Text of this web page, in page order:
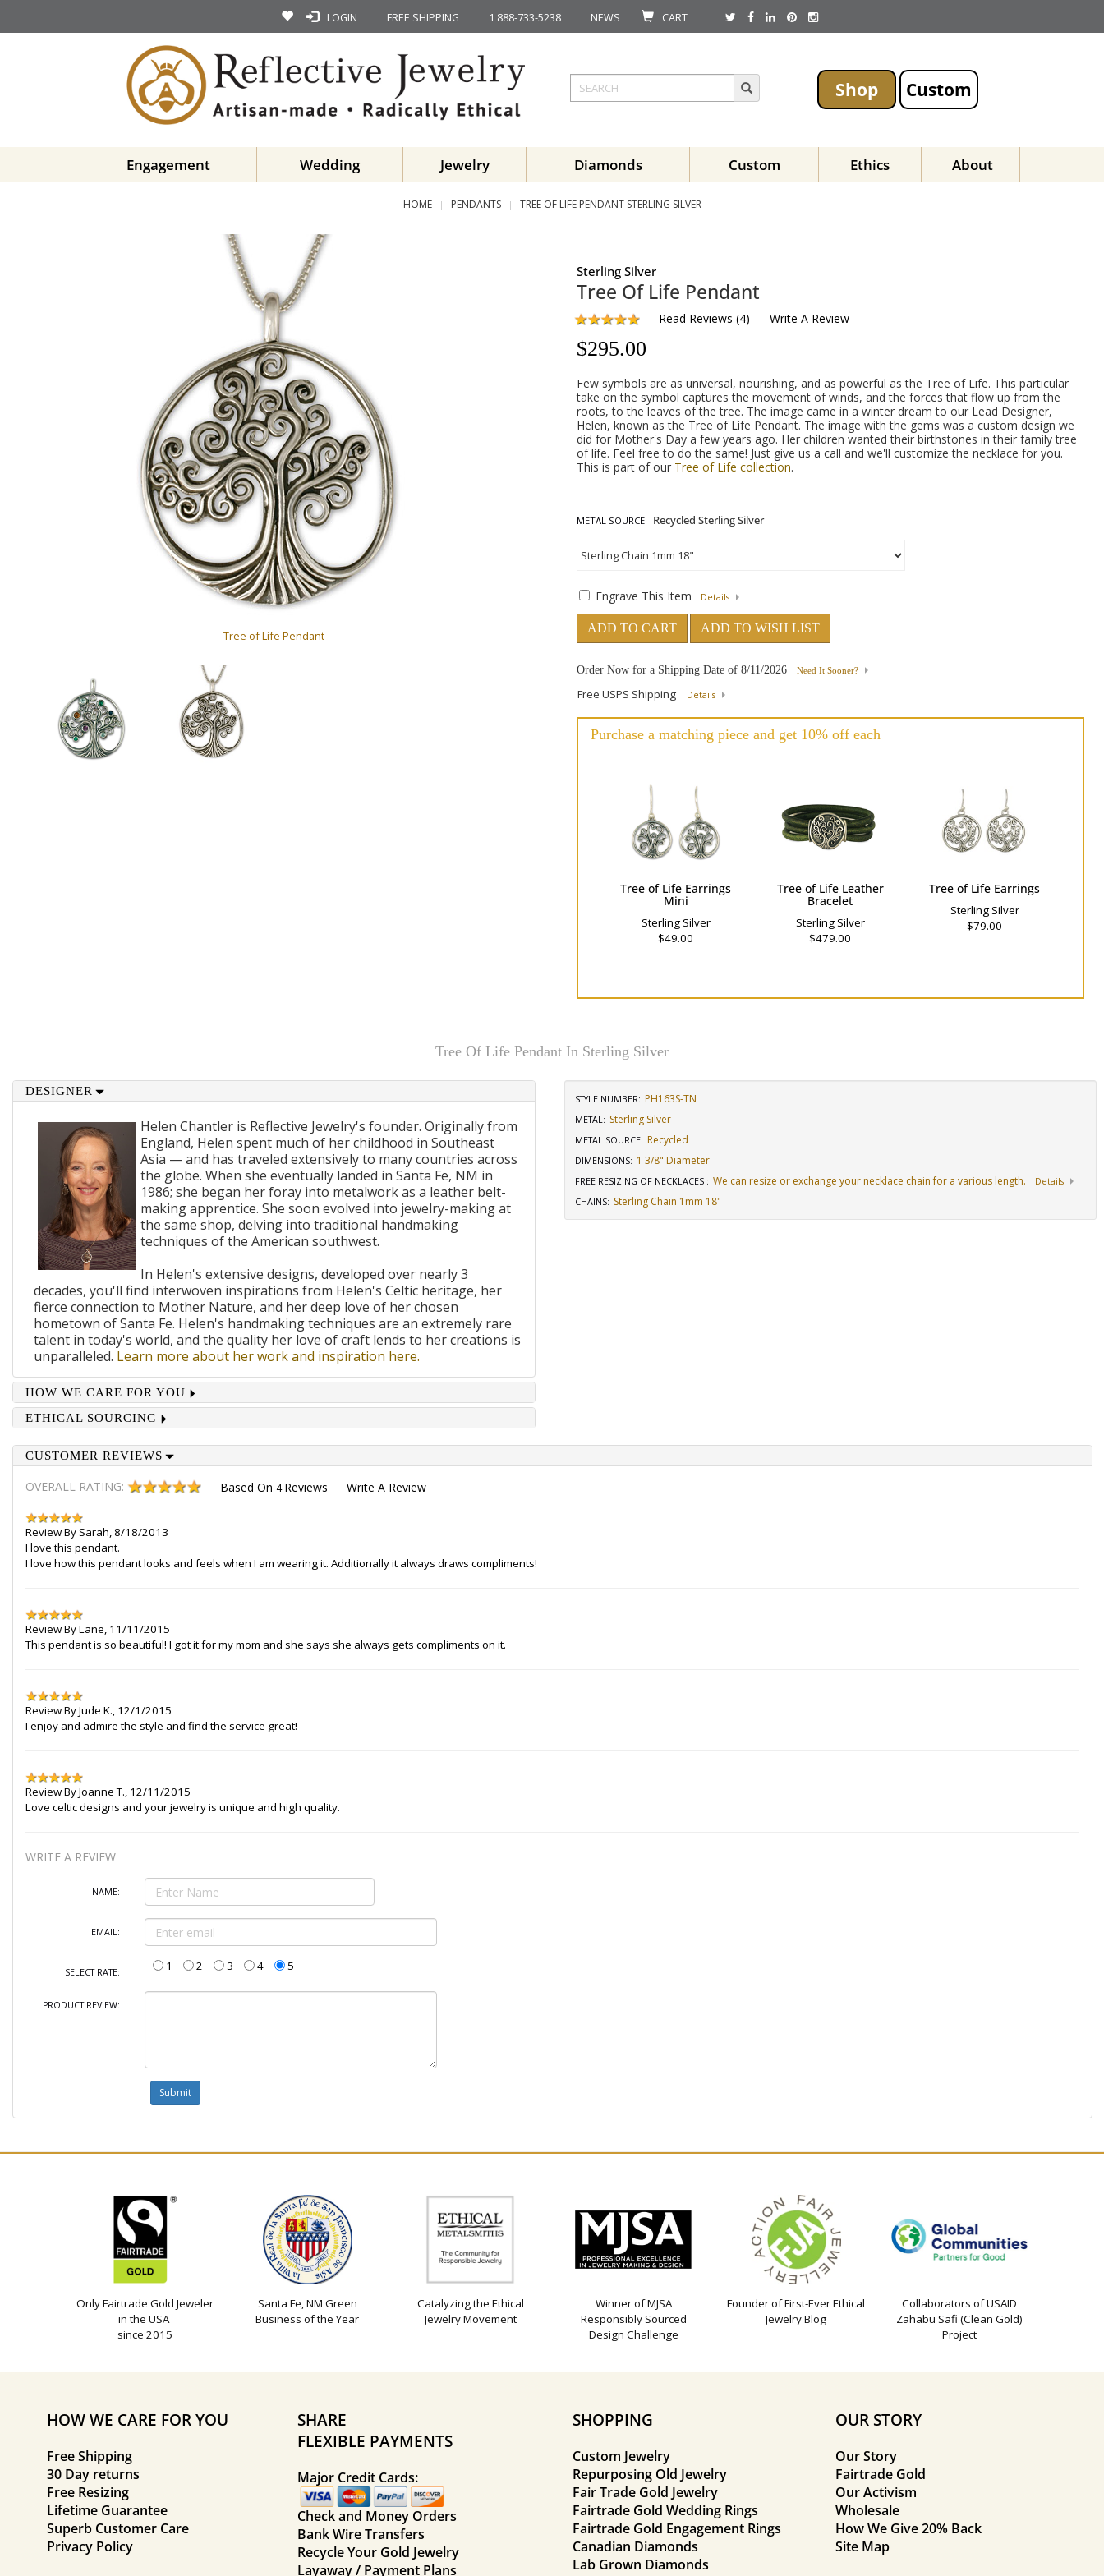
LOGIN FREE SHIPPING 1 888-733-5238 NEWS CART
Shop Custom
Engagement Wedding Jewelry Diamonds Custom Ethics About
HOME PENDANTS TREE OF LIFE PENDANT STERLING SILVER
Tree of Life Pendant
Sterling Silver
Tree Of Life Pendant
Read Reviews (4) Write A Review
$295.00
Few symbols are as universal, nourishing, and as powerful as the Tree of Life. This particular
take on the symbol captures the movement of winds, and the forces that flow up from the
roots, to the leaves of the tree. The image came in a winter dream to our Lead Designer,
Helen, known as the Tree of Life Pendant. The image with the gems was a custom design we
did for Mother's Day a few years ago. Her children wanted their birthstones in their family tree
of life. Feel free to do the same! Just give us a call and we'll customize the necklace for you.
This is part of our Tree of Life collection.
METAL SOURCE
Engrave This Item Details
ADD TO CART ADD TO WISH LIST
Order Now for a Shipping Date of 8/11/2026 Need It Sooner?
Free USPS Shipping Details
Purchase a matching piece and get 10% off each
Tree of Life Earrings
Mini
Sterling Silver
$49.00
Tree of Life Leather
Bracelet
Sterling Silver
$479.00
Tree of Life Earrings
Sterling Silver
$79.00
Tree Of Life Pendant In Sterling Silver
DESIGNER
Helen Chantler is Reflective Jewelry's founder. Originally from
England, Helen spent much of her childhood in Southeast
Asia — and has traveled extensively to many countries across
the globe. When she eventually landed in Santa Fe, NM in
1986; she began her foray into metalwork as a leather belt-
making apprentice. She soon evolved into jewelry-making at
the same shop, delving into traditional handmaking
techniques of the American southwest.
In Helen's extensive designs, developed over nearly 3
decades, you'll find interwoven inspirations from Helen's Celtic heritage, her
fierce connection to Mother Nature, and her deep love of her chosen
hometown of Santa Fe. Helen's handmaking techniques are an extremely rare
talent in today's world, and the quality her love of craft lends to her creations is
unparalleled. Learn more about her work and inspiration here.
HOW WE CARE FOR YOU
ETHICAL SOURCING
STYLE NUMBER: PH163S-TN
METAL: Sterling Silver
METAL SOURCE: Recycled
DIMENSIONS: 1 3/8" Diameter
FREE RESIZING OF NECKLACES : We can resize or exchange your necklace chain for a various length.
Details
CHAINS: Sterling Chain 1mm 18"
CUSTOMER REVIEWS
OVERALL RATING: Based On 4 Reviews Write A Review
Review BySarah,8/18/2013
I love this pendant.
I love how this pendant looks and feels when I am wearing it. Additionally it always draws compliments!
Review ByLane, 11/11/2015
This pendant is so beautiful! I got it for my mom and she says she always gets compliments on it.
Review ByJude K., 12/1/2015
I enjoy and admire the style and find the service great!
Review ByJoanne T., 12/11/2015
Love celtic designs and your jewelry is unique and high quality.
WRITE A REVIEW
NAME:
EMAIL:
SELECT RATE: 1 2 3 4 5
PRODUCT REVIEW:
Only Fairtrade Gold Jeweler
in the USA
since 2015
Santa Fe, NM Green
Business of the Year
Catalyzing the Ethical
Jewelry Movement
Winner of MJSA
Responsibly Sourced
Design Challenge
Founder of First-Ever Ethical
Jewelry Blog
Collaborators of USAID
Zahabu Safi (Clean Gold)
Project
HOW WE CARE FOR YOU
Free Shipping
30 Day returns
Free Resizing
Lifetime Guarantee
Superb Customer Care
Privacy Policy
SHARE
FLEXIBLE PAYMENTS
Major Credit Cards:
Check and Money Orders
Bank Wire Transfers
Recycle Your Gold Jewelry
Layaway / Payment Plans
SHOPPING
Custom Jewelry
Repurposing Old Jewelry
Fair Trade Gold Jewelry
Fairtrade Gold Wedding Rings
Fairtrade Gold Engagement Rings
Canadian Diamonds
Lab Grown Diamonds
OUR STORY
Our Story
Fairtrade Gold
Our Activism
Wholesale
How We Give 20% Back
Site Map